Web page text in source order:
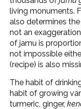
living monuments.
also determines
not an
of jamu is
not impossible
(recipe) is also
The habit of
habit of growing
turmeric, ginger,